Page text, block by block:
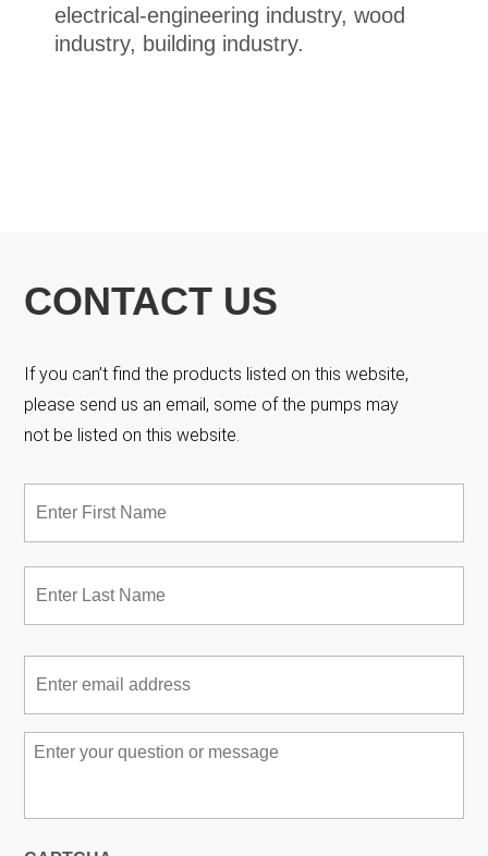
electrical-engineering industry, wood
industry, building industry.
CONTACT US
If you can’t find the products listed on this website,
please send us an email, some of the pumps may
not be listed on this website.
Email *
Message